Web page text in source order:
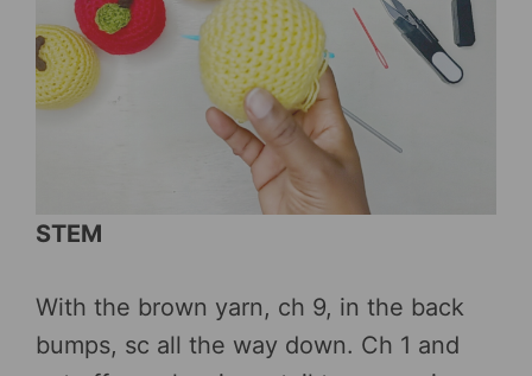
STEM
With the brown yarn, ch 9, in the back
bumps, sc all the way down. Ch 1 and